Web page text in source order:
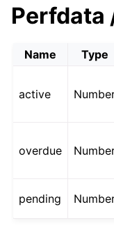
Perfdata
Name Type
active
overdue
pending